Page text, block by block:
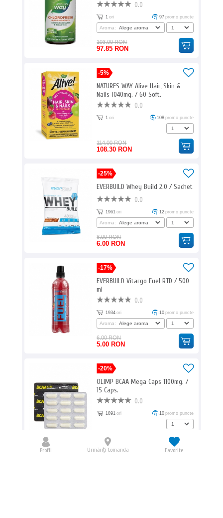
0.0
1 ori 97 promo puncte
Aroma:
103.00 RON
97.85 RON
-5%
NATURES WAY Alive Hair, Skin &
Nails 1040mg. / 60 Soft.
0.0
1 ori 108 promo puncte
114.00 RON
108.30 RON
-25%
EVERBUILD Whey Build 2.0 / Sachet
0.0
1961 ori 12 promo puncte
Aroma:
8.00 RON
6.00 RON
-17%
EVERBUILD Vitargo Fuel RTD / 500
ml
0.0
1934 ori 10 promo puncte
Aroma:
6.00 RON
5.00 RON
-20%
OLIMP BCAA Mega Caps 1100mg. /
15 Caps.
0.0
1891 ori 10 promo puncte
13.00 RON
10.40 RON
Profil Urmăriți Comanda Favorite